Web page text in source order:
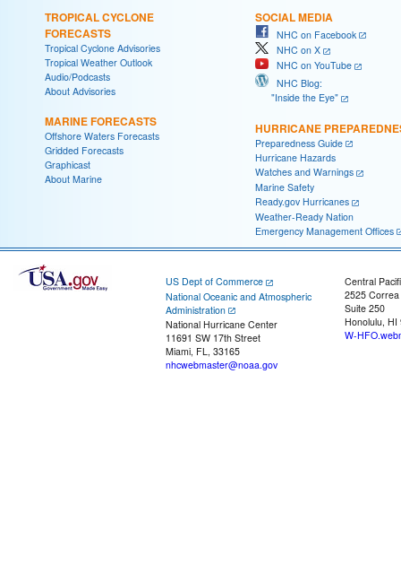
TROPICAL CYCLONE
FORECASTS
Tropical Cyclone Advisories
Tropical Weather Outlook
Audio/Podcasts
About Advisories
MARINE FORECASTS
Offshore Waters Forecasts
Gridded Forecasts
Graphicast
About Marine
SOCIAL MEDIA
NHC on Facebook
NHC on X
NHC on YouTube
NHC Blog:
"Inside the Eye"
HURRICANE
Preparedness Guide
Hurricane Hazards
Watches and Warnings
Marine Safety
Ready.gov Hurricanes
Weather-Ready Nation
Emergency Management Offices
US Dept of Commerce
National Oceanic and Atmospheric
Administration
National Hurricane Center
11691 SW 17th Street
Miami, FL, 33165
nhcwebmaster@noaa.gov
Central
2525
Suite 250
Honolulu, HI
W-